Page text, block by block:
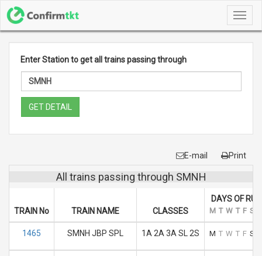
Enter Station to get all trains passing through
GET DETAIL
E-mail Print
All trains passing through SMNH
TRAIN No TRAIN NAME CLASSES
DAYS OF RUN
M T W T F S
1465 SMNH JBP SPL 1A 2A 3A SL 2S M T W T F S